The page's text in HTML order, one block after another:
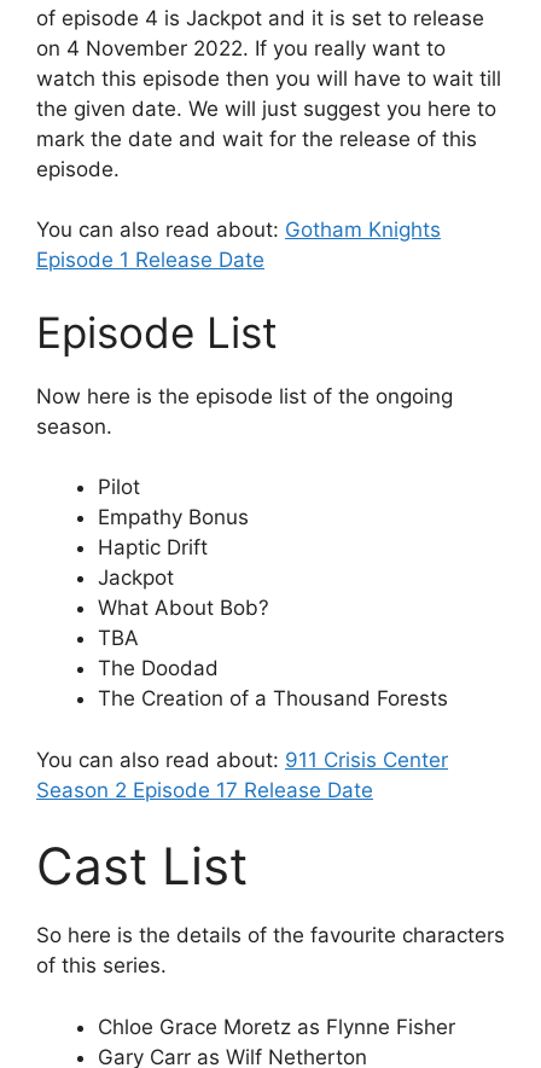
of episode 4 is Jackpot and it is set to release
on 4 November 2022. If you really want to
watch this episode then you will have to wait till
the given date. We will just suggest you here to
mark the date and wait for the release of this
episode.
You can also read about: Gotham Knights
Episode 1 Release Date
Episode List
Now here is the episode list of the ongoing
season.
Pilot
Empathy Bonus
Haptic Drift
Jackpot
What About Bob?
TBA
The Doodad
The Creation of a Thousand Forests
You can also read about: 911 Crisis Center
Season 2 Episode 17 Release Date
Cast List
So here is the details of the favourite characters
of this series.
Chloe Grace Moretz as Flynne Fisher
Gary Carr as Wilf Netherton